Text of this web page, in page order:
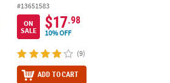
#13651583
ON
SALE
$17.98
10% OFF
(9)
ADD TO CART